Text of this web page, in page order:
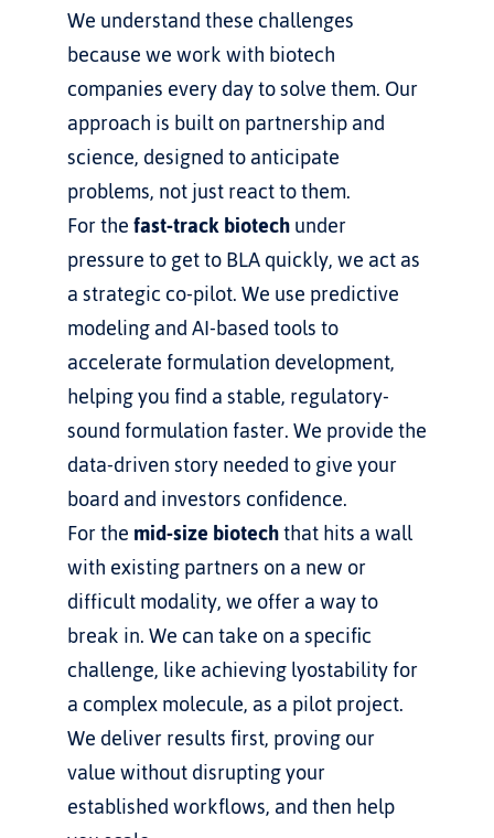
We understand these challenges
because we work with biotech
companies every day to solve them. Our
approach is built on partnership and
science, designed to anticipate
problems, not just react to them.
For the fast-track biotech under
pressure to get to BLA quickly, we act as
a strategic co-pilot. We use predictive
modeling and AI-based tools to
accelerate formulation development,
helping you find a stable, regulatory-
sound formulation faster. We provide the
data-driven story needed to give your
board and investors confidence.
For the mid-size biotech that hits a wall
with existing partners on a new or
difficult modality, we offer a way to
break in. We can take on a specific
challenge, like achieving lyostability for
a complex molecule, as a pilot project.
We deliver results first, proving our
value without disrupting your
established workflows, and then help